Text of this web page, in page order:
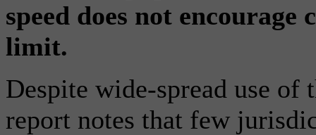
speed does not
limit.
Despite wide-spread use
report notes that few